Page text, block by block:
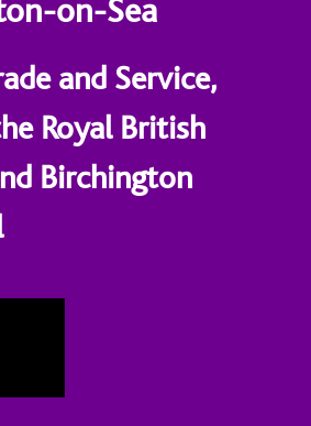
on-Sea
and Service,
Royal British
Birchington